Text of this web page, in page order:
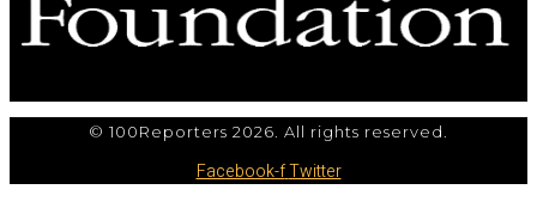
© 100Reporters 2026. All rights reserved.
Facebook-fTwitter